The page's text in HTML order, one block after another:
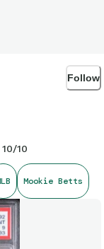
Follow
10
Mookie Betts